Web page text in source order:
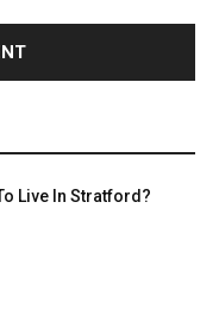
Live In Stratford?